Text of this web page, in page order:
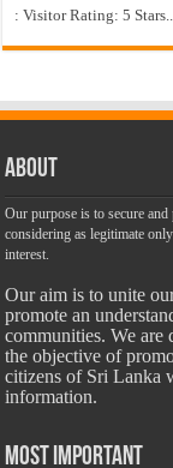
: Visitor Rating: 5 Stars...
About
Our purpose is to secure
considering as legitimate
interest.
Our aim is to unite
promote an
communities. We are
the objective of
citizens of Sri Lanka
information.
Most Important